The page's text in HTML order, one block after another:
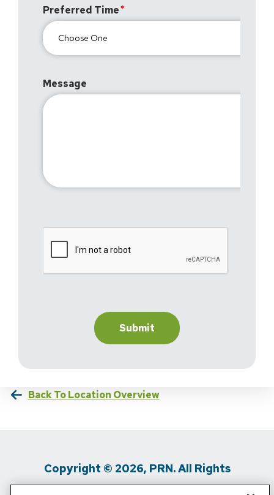
Preferred Time
Message
Back To Location Overview
Copyright © 2026, PRN. All Rights